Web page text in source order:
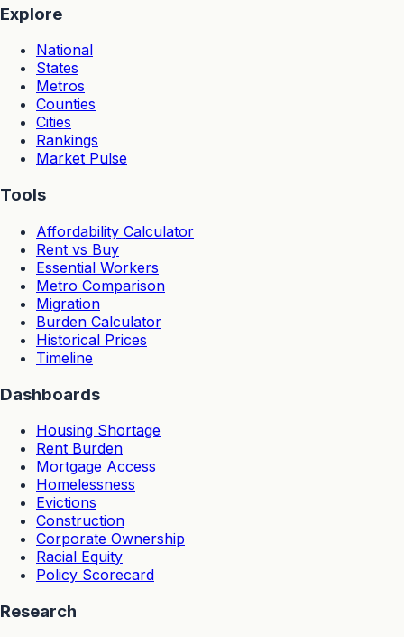
Explore
National
States
Metros
Counties
Cities
Rankings
Market Pulse
Tools
Affordability Calculator
Rent vs Buy
Essential Workers
Metro Comparison
Migration
Burden Calculator
Historical Prices
Timeline
Dashboards
Housing Shortage
Rent Burden
Mortgage Access
Homelessness
Evictions
Construction
Corporate Ownership
Racial Equity
Policy Scorecard
Research